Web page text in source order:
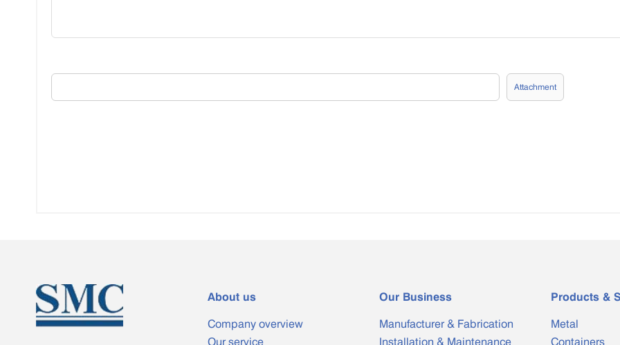
Attachment
About us
Company overview
Our service
Our Business
Manufacturer & Fabrication
Installation & Maintenance
Products &
Metal
Containers